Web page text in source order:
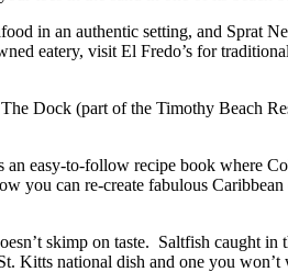
in an authentic setting, and Sprat
eatery, visit El Fredo’s for
Dock (part of the Timothy Beach
an easy-to-follow recipe book where
you can re-create fabulous
skimp on taste. Saltfish caught
Kitts national dish and one you won’t